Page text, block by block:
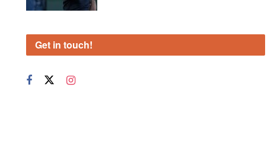
Get in touch!